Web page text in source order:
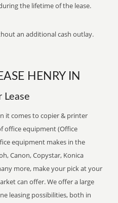
the lifetime of the lease.
an additional cash outlay.
HENRY IN
Lease
it comes to copier & printer
office equipment (Office
equipment makes in the
Canon, Copystar, Konica
more, make your pick at your
can offer. We offer a large
leasing possibilities, both in